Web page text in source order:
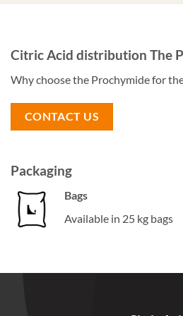
Citric Acid distribution The
Why choose the Prochymide for
CONTACT US
Packaging
Bags
Available in 25 kg bags